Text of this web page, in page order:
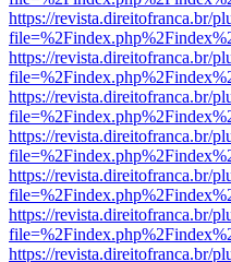
https://revista.direitofranca.br/
https://revista.direitofranca.br/
https://revista.direitofranca.br/
https://revista.direitofranca.br/
https://revista.direitofranca.br/
https://revista.direitofranca.br/
https://revista.direitofranca.br/